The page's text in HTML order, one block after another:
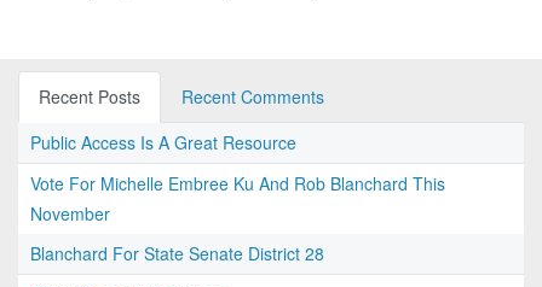
Recent Posts
Recent Comments
Public Access Is A Great Resource
Vote For Michelle Embree Ku And Rob Blanchard This
November
Blanchard For State Senate District 28